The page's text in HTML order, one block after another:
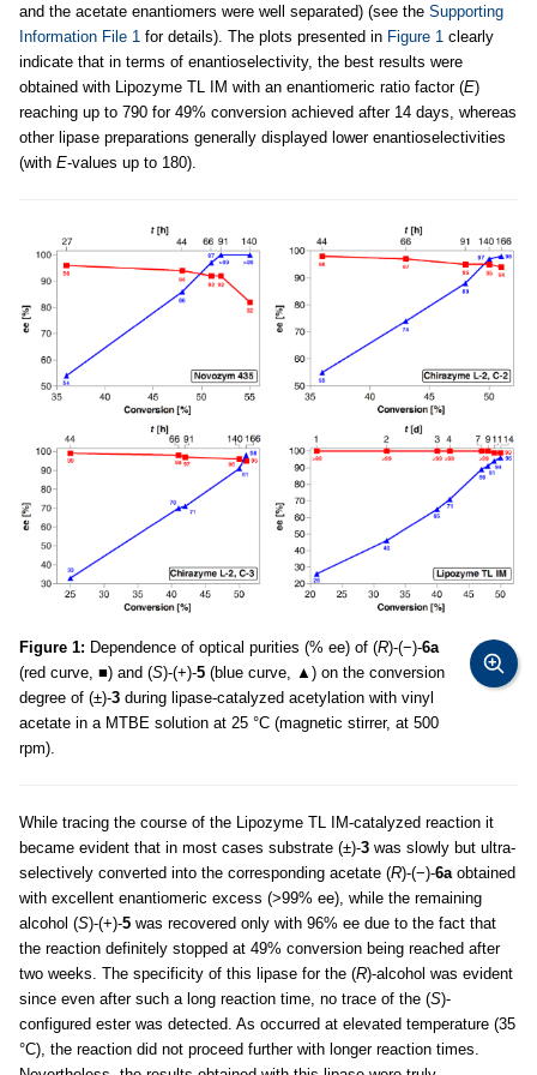
and the acetate enantiomers were well separated) (see the Supporting
Information File 1 for details). The plots presented in Figure 1 clearly
indicate that in terms of enantioselectivity, the best results were
obtained with Lipozyme TL IM with an enantiomeric ratio factor (E)
reaching up to 790 for 49% conversion achieved after 14 days, whereas
other lipase preparations generally displayed lower enantioselectivities
(with E-values up to 180).
Figure 1: Dependence of optical purities (% ee) of (R)-(−)-6a
(red curve, ■) and (S)-(+)-5 (blue curve, ▲) on the conversion
degree of (±)-3 during lipase-catalyzed acetylation with vinyl
acetate in a MTBE solution at 25 °C (magnetic stirrer, at 500
rpm).
While tracing the course of the Lipozyme TL IM-catalyzed reaction it
became evident that in most cases substrate (±)-3 was slowly but ultra-
selectively converted into the corresponding acetate (R)-(−)-6a obtained
with excellent enantiomeric excess (>99% ee), while the remaining
alcohol (S)-(+)-5 was recovered only with 96% ee due to the fact that
the reaction definitely stopped at 49% conversion being reached after
two weeks. The specificity of this lipase for the (R)-alcohol was evident
since even after such a long reaction time, no trace of the (S)-
configured ester was detected. As occurred at elevated temperature (35
°C), the reaction did not proceed further with longer reaction times.